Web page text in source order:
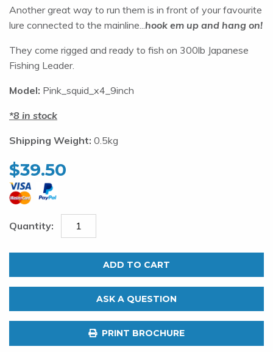
Another great way to run them is in front of your favourite
lure connected to the mainline... hook em up and hang on!
They come rigged and ready to fish on 300lb Japanese
Fishing Leader.
Model: Pink_squid_x4_9inch
8 in stock
Shipping Weight: 0.5kg
$39.50
Daisy
Chain.
x
ADD TO CART
ASK A QUESTION
PRINT BROCHURE